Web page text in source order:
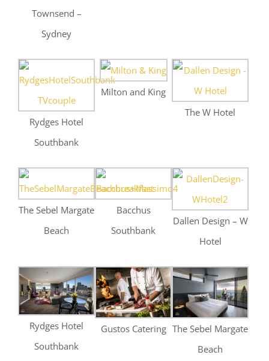
Southbank
The Sebel Margate
Beach
Bacchus
Southbank
Dallen Design – W
Hotel
Rydges Hotel
Southbank
Gustos Catering The Sebel Margate
Beach
Rydges Hotel
Southbank
Turner +
Townsend Sydney
The Sebel Margate
Beach